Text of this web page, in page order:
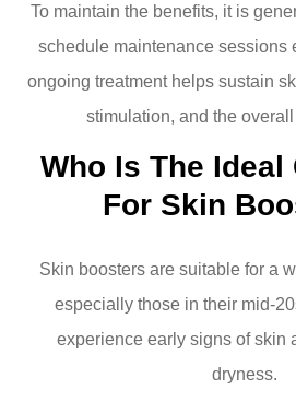
To maintain the benefits, it is
schedule maintenance sessions
ongoing treatment helps sustain
stimulation, and the
Who Is The Ideal
For Skin
Skin boosters are suitable for a
especially those in their mid-
experience early signs of skin
dryness.